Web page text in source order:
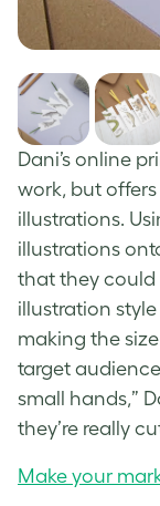
Dani’s online
work, but
illustrations.
illustrations
that they could
illustration
making the
target
small hands,”
they’re really
Make your